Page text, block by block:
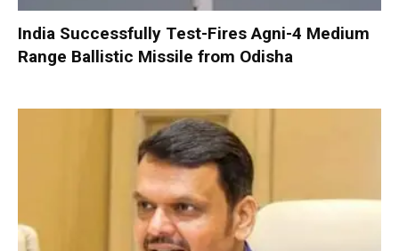
India Successfully Test-Fires Agni-4 Medium
Range Ballistic Missile from Odisha